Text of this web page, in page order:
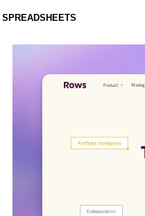
SPREADSHEETS